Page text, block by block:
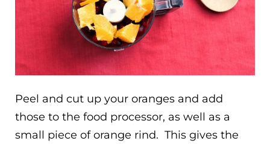
Peel and cut up your oranges and add
those to the food processor, as well as a
small piece of orange rind. This gives the